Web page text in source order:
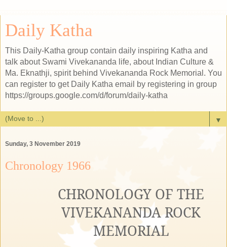
Daily Katha
This Daily-Katha group contain daily inspiring Katha and
talk about Swami Vivekananda life, about Indian Culture &
Ma. Eknathji, spirit behind Vivekananda Rock Memorial. You
can register to get Daily Katha email by registering in group
https://groups.google.com/d/forum/daily-katha
▼
Sunday, 3 November 2019
Chronology 1966
CHRONOLOGY OF THE
VIVEKANANDA ROCK
MEMORIAL